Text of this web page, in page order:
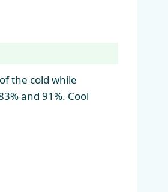
the cold while
and 91%. Cool